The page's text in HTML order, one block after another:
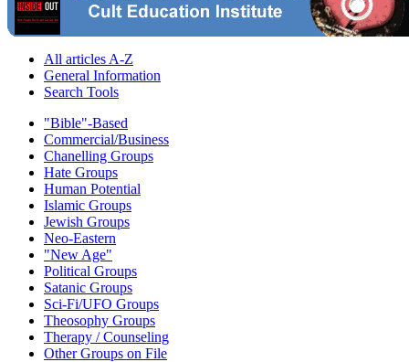
All articles A-Z
General Information
Search Tools
"Bible"-Based
Commercial/Business
Chanelling Groups
Hate Groups
Human Potential
Islamic Groups
Jewish Groups
Neo-Eastern
"New Age"
Political Groups
Satanic Groups
Sci-Fi/UFO Groups
Theosophy Groups
Therapy / Counseling
Other Groups on File